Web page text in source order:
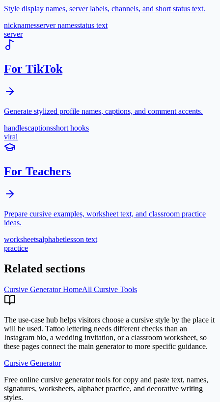
Style display names, server labels, channels, and short status text.
nicknamesserver namesstatus text
server
For TikTok
Generate stylized profile names, captions, and comment accents.
handlescaptionsshort hooks
viral
For Teachers
Prepare cursive examples, worksheet text, and classroom practice
ideas.
worksheetsalphabetlesson text
practice
Related sections
Cursive Generator HomeAll Cursive Tools
The use-case hub helps visitors choose a cursive style by the place it
will be used. Tattoo lettering needs different checks than an
Instagram bio, a wedding invitation, or a classroom worksheet, so
these pages connect the main generator to more specific guidance.
Cursive Generator
Free online cursive generator tools for copy and paste text, names,
signatures, worksheets, alphabet practice, and decorative writing
styles.